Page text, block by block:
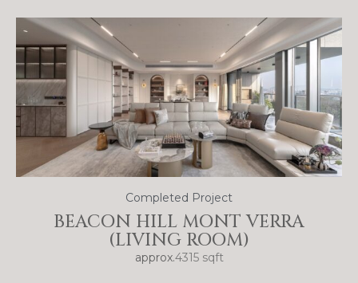
Completed Project
BEACON HILL MONT VERRA
(LIVING ROOM)
approx.4315 sqft